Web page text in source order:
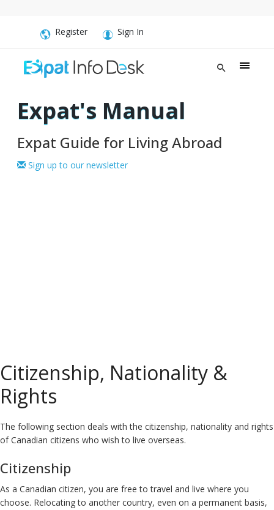
Register Sign In
Expat's Manual
Expat Guide for Living Abroad
Sign up to our newsletter
Citizenship, Nationality &
Rights
The following section deals with the citizenship, nationality and rights
of Canadian citizens who wish to live overseas.
Citizenship
As a Canadian citizen, you are free to travel and live where you
choose. Relocating to another country, even on a permanent basis,